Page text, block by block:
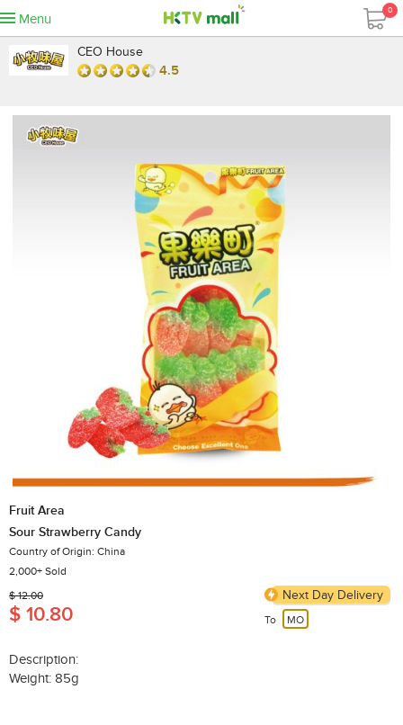
Menu
0
CEO House
4.5
Fruit Area
Sour Strawberry Candy
Country of Origin: China
2,000+ Sold
$ 12.00
$ 10.80
Next Day Delivery
To MO
Description:
Weight: 85g